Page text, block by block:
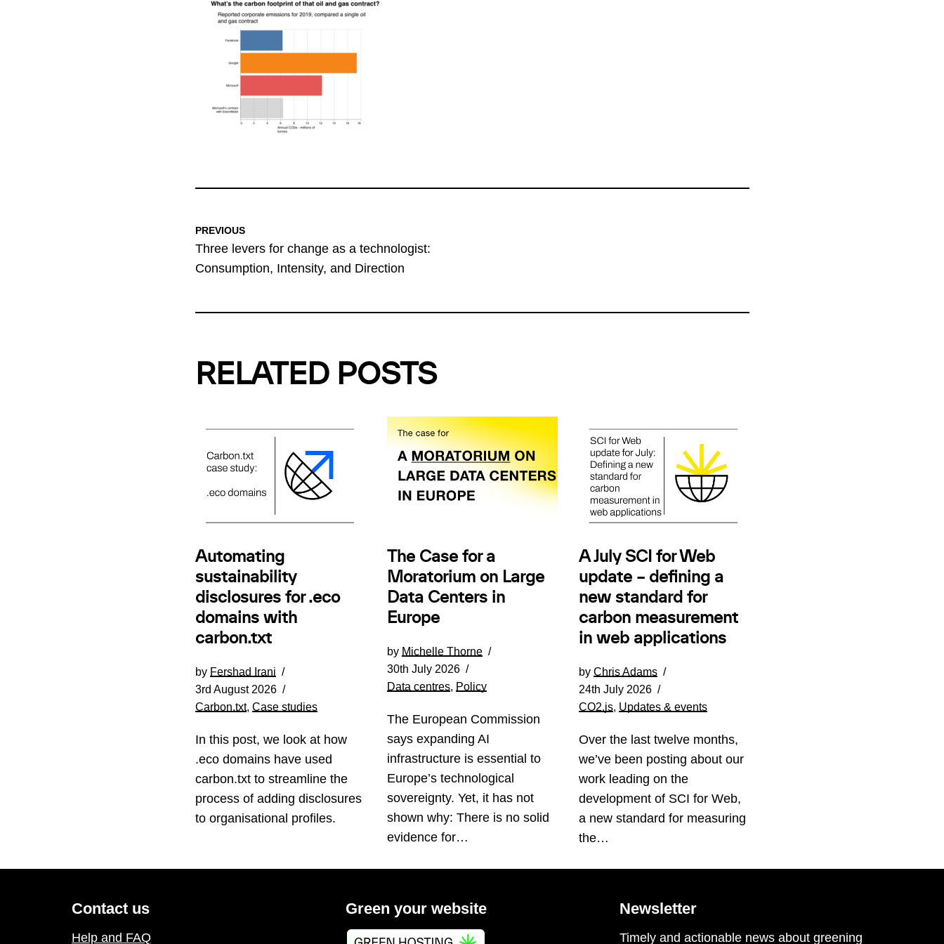
PREVIOUS
Three levers for change as a technologist:
Consumption, Intensity, and Direction
RELATED POSTS
Automating
sustainability
disclosures for .eco
domains with
carbon.txt
by Fershad Irani
3rd August 2026
Carbon.txt, Case studies
In this post, we look at how
.eco domains have used
carbon.txt to streamline the
process of adding disclosures
to organisational profiles.
The Case for a
Moratorium on Large
Data Centers in
Europe
by Michelle Thorne
30th July 2026
Data centres, Policy
The European Commission
says expanding AI
infrastructure is essential to
Europe’s technological
sovereignty. Yet, it has not
shown why: There is no solid
evidence for…
A July SCI for Web
update – defining a
new standard for
carbon measurement
in web applications
by Chris Adams
24th July 2026
CO2.js, Updates & events
Over the last twelve months,
we’ve been posting about our
work leading on the
development of SCI for Web,
a new standard for measuring
the…
Contact us
Help and FAQ
Green your website Newsletter
Timely and actionable news about greening